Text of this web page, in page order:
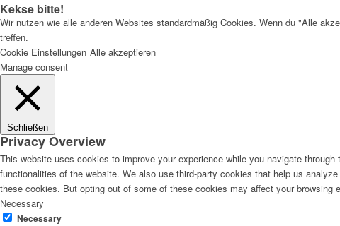
Kekse bitte!
Wir nutzen wie alle anderen Websites standardmäßig Cookies. Wenn du "Alle
treffen.
Cookie Einstellungen Alle akzeptieren
Manage consent
Schließen
Privacy Overview
This website uses cookies to improve your experience while you navigate
functionalities of the website. We also use third-party cookies that help us
these cookies. But opting out of some of these cookies may affect your browsing
Necessary
Necessary